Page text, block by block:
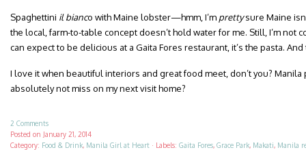
Spaghettini il bianco with Maine lobster—hmm, I’m prettysure Maine
the local, farm-to-table concept doesn’t hold water for me. Still, I’m not
can expect to be delicious at a Gaita Fores restaurant, it’s the pasta.
I love it when beautiful interiors and great food meet, don’t you?
absolutely not miss on my next visit home?
2 Comments
Posted on January 21, 2014
Category: Food & Drink, Manila Girl at Heart · Labels: Gaita Fores, Grace Park, Makati, Manila